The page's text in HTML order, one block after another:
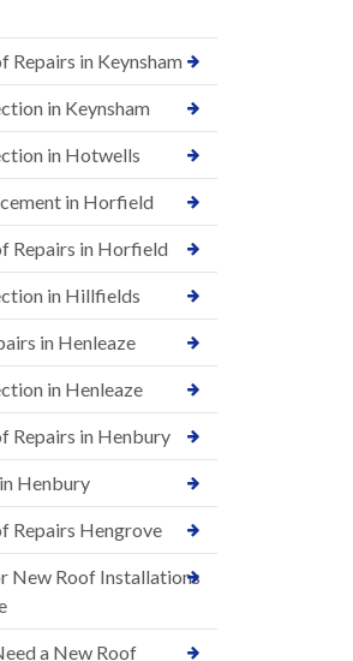
Repairs in Keynsham
in Keynsham
in Hotwells
in Horfield
Repairs in Horfield
in Hillfields
in Henleaze
in Henleaze
Repairs in Henbury
Henbury
Repairs Hengrove
New Roof Installations
a New Roof